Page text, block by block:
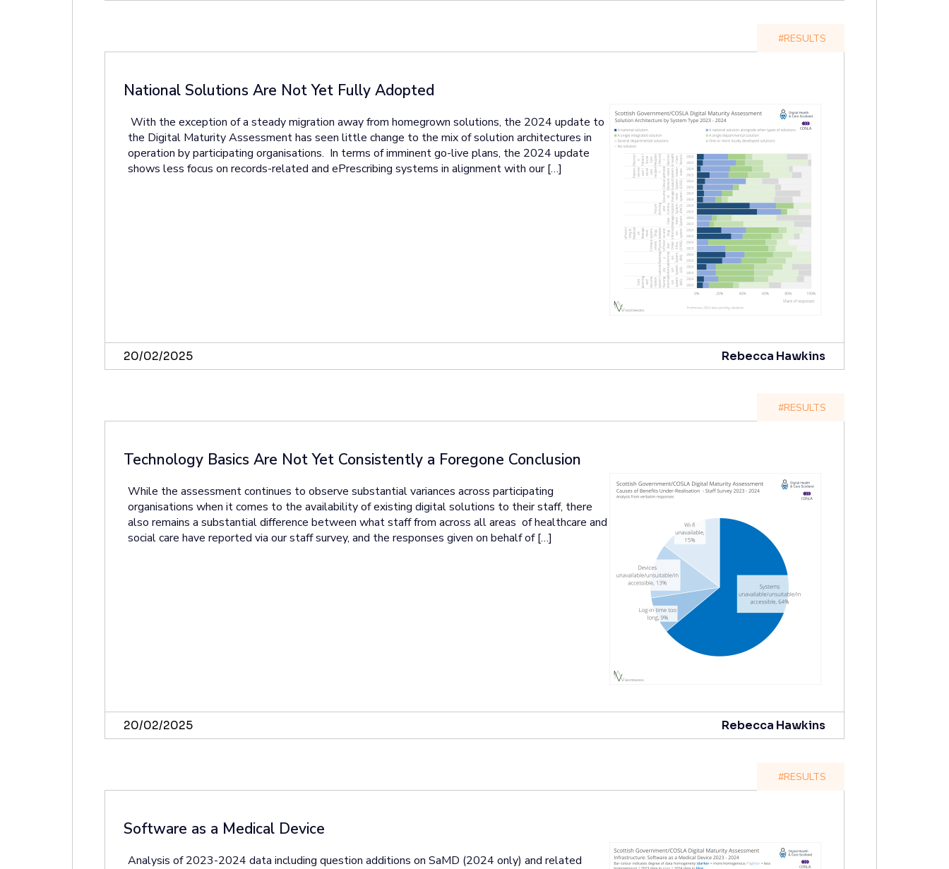
#RESULTS
National Solutions Are Not Yet Fully Adopted
With the exception of a steady migration away from homegrown solutions, the 2024 update to
the Digital Maturity Assessment has seen little change to the mix of solution architectures in
operation by participating organisations. In terms of imminent go-live plans, the 2024 update
shows less focus on records-related and ePrescribing systems in alignment with our […]
20/02/2025 Rebecca Hawkins
#RESULTS
Technology Basics Are Not Yet Consistently a Foregone Conclusion
While the assessment continues to observe substantial variances across participating
organisations when it comes to the availability of existing digital solutions to their staff, there
also remains a substantial difference between what staff from across all areas of healthcare and
social care have reported via our staff survey, and the responses given on behalf of […]
20/02/2025 Rebecca Hawkins
#RESULTS
Software as a Medical Device
Analysis of 2023-2024 data including question additions on SaMD (2024 only) and related